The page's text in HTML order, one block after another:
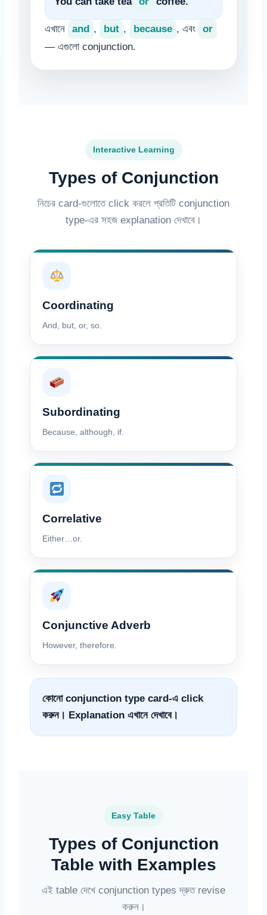
এখানে and , but , because , এবং
or
— এগুলো conjunction.
Interactive Learning
Types of Conjunction
নিচের card-গুলোতে click করলে প্রতিটি conjunction
type-এর সহজ explanation দেখাবে।
Coordinating
And, but, or, so.
Subordinating
Because, although, if.
Correlative
Either…or.
Conjunctive Adverb
However, therefore.
কোনো conjunction type card-এ click
করুন। Explanation এখানে দেখাবে।
Easy Table
Types of Conjunction
Table with Examples
এই table দেখে conjunction types দ্রুত revise
করুন।